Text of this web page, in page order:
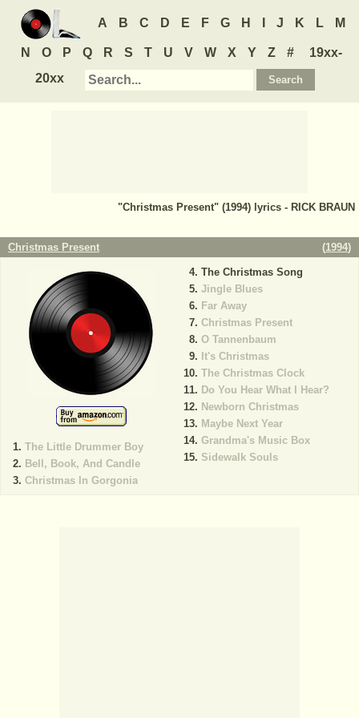
A B C D E F G H J K L M
N O P Q R S T U V W X Y Z #
19xx-
20xx
"Christmas Present" (1994) lyrics - RICK BRAUN
Christmas Present (1994)
The Little Drummer Boy
Bell, Book, And Candle
Christmas In Gorgonia
The Christmas Song
Jingle Blues
Far Away
Christmas Present
O Tannenbaum
It's Christmas
The Christmas Clock
Do You Hear What I Hear?
Newborn Christmas
Maybe Next Year
Grandma's Music Box
Sidewalk Souls